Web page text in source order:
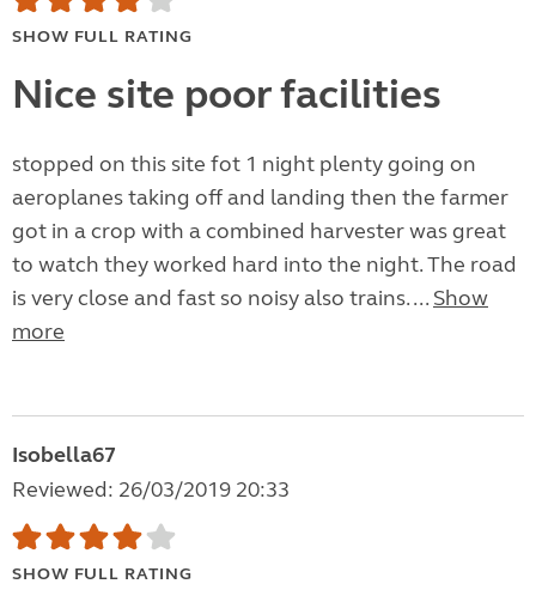
SHOW FULL RATING
Nice site poor facilities
stopped on this site fot 1 night plenty going on
aeroplanes taking off and landing then the farmer
got in a crop with a combined harvester was great
to watch they worked hard into the night. The road
is very close and fast so noisy also trains. ... Show
more
Isobella67
Reviewed: 26/03/2019 20:33
SHOW FULL RATING